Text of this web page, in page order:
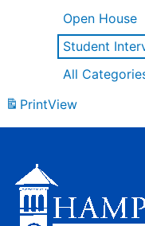
Open House
Student
All
PrintView